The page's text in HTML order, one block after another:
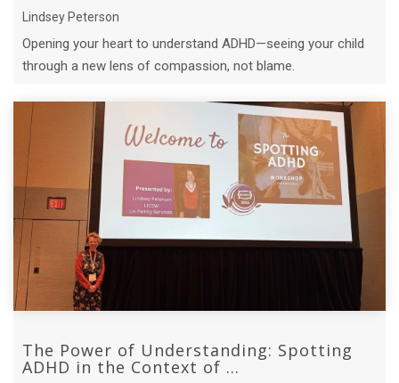
Lindsey Peterson
Opening your heart to understand ADHD—seeing your child
through a new lens of compassion, not blame.
The Power of Understanding: Spotting
ADHD in the Context of ...